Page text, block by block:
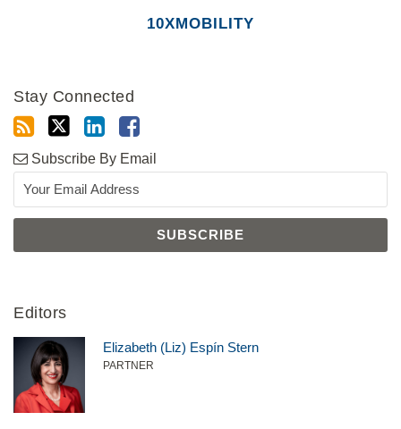
10XMOBILITY
Stay Connected
Subscribe By Email
Editors
Elizabeth (Liz) Espín Stern
PARTNER